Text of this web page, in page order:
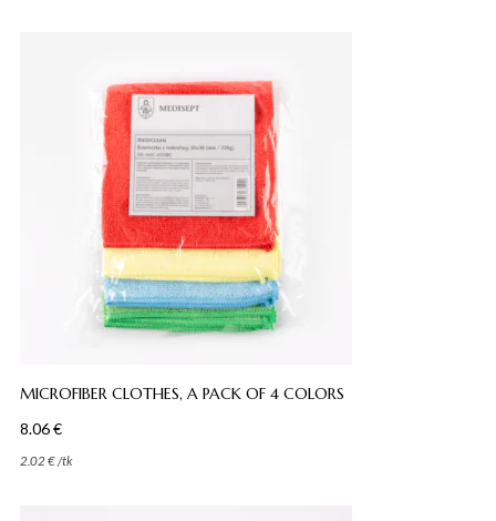
MICROFIBER CLOTHES, A PACK OF 4 COLORS
8.06€
2.02 €/tk